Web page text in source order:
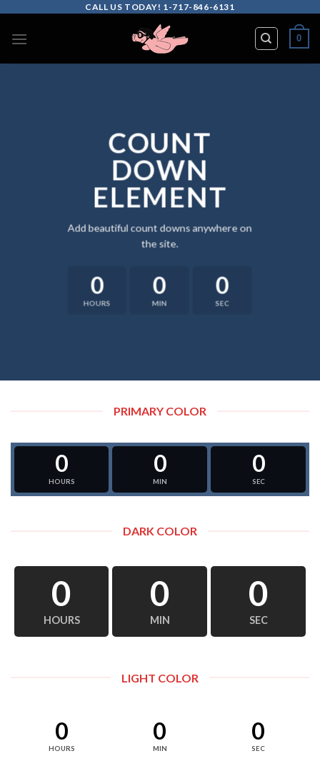
content
CALL US TODAY! 1-717-846-6131
0
COUNT
DOWN
ELEMENT
Add beautiful count downs anywhere on
the site.
0
HOURS
0
MIN
0
SEC
PRIMARY COLOR
0
HOURS
0
MIN
0
SEC
DARK COLOR
0
HOURS
0
MIN
0
SEC
LIGHT COLOR
0
HOURS
0
MIN
0
SEC